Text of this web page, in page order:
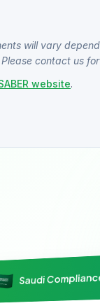
will vary
contact us
website.
Saudi